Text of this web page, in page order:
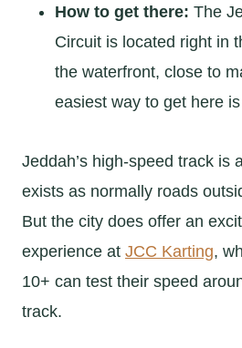
How to get there: The
Circuit is located right in
the waterfront, close to
easiest way to get here
Jeddah’s high-speed track is
exists as normally roads
But the city does offer an
experience at JCC Karting,
10+ can test their speed
track.